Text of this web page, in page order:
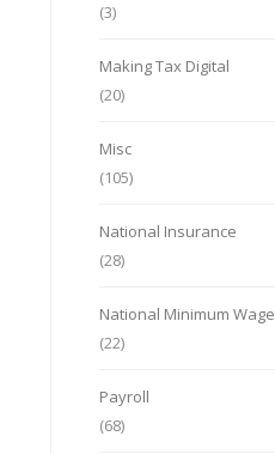
(3)
Making Tax Digital
(20)
Misc
(105)
National Insurance
(28)
National Minimum Wage
(22)
Payroll
(68)